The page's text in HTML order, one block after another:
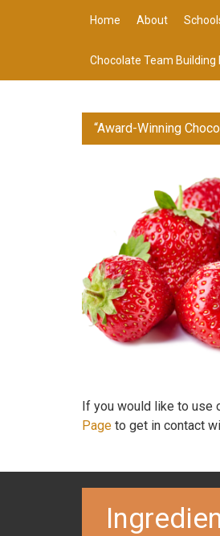
Home About
Chocolate Team Building
“Award-Winning
If you would like to use
Page to get in contact